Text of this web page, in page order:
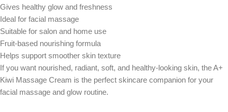
Gives healthy glow and freshness
Ideal for facial massage
Suitable for salon and home use
Fruit-based nourishing formula
Helps support smoother skin texture
If you want nourished, radiant, soft, and healthy-looking skin, the A+
Kiwi Massage Cream is the perfect skincare companion for your
facial massage and glow routine.